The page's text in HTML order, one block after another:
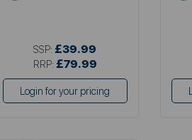
SSP: £39.99
RRP: £79.99
Login for your pricing